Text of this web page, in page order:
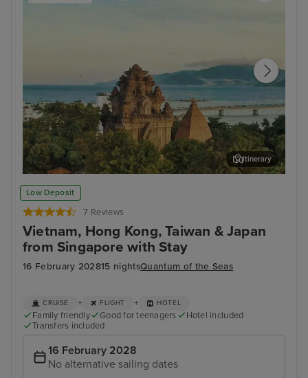
Low Deposit
7 Reviews
Vietnam, Hong Kong, Taiwan & Japan
from Singapore with Stay
16 February 202815 nightsQuantum of the Seas
Nha Trang
Itinerary
CRUISE + FLIGHT + HOTEL
Family friendly Good for teenagers
Hotel included
Transfers included
16 February 2028
No alternative sailing dates